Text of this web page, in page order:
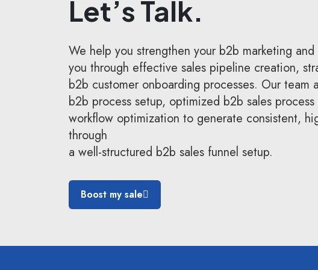
Let’s Talk.
We help you strengthen your b2b marketing
you through effective sales pipeline creation,
b2b customer onboarding processes. Our team
b2b process setup, optimized b2b sales
workflow optimization to generate consistent,
through
a well-structured b2b sales funnel setup.
Boost my sale